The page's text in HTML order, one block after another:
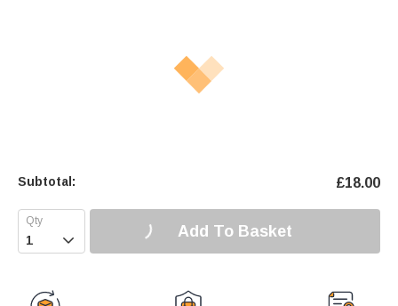
Subtotal: £18.00
 Add To Basket